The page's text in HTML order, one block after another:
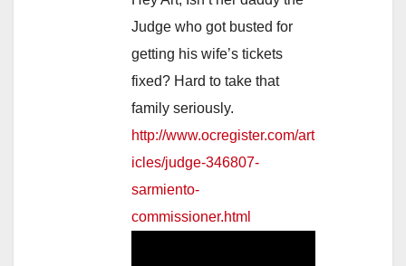
Judge who got busted for
getting his wife’s tickets
fixed? Hard to take that
family seriously.
http://www.ocregister.com/art
icles/judge-346807-
sarmiento-
commissioner.html